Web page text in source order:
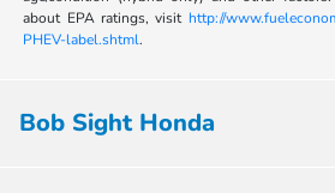
about EPA ratings, visit http://
PHEV-label.shtml.
Bob Sight Honda